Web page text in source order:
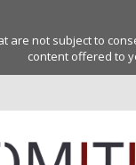
are not subject to
content offered to